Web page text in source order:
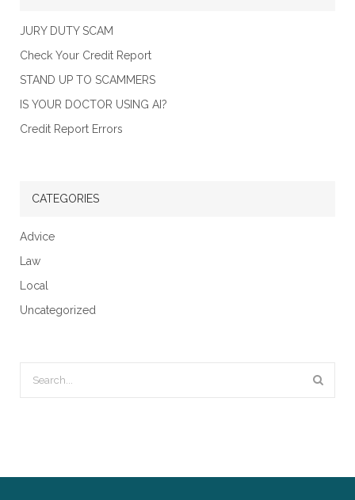
JURY DUTY SCAM
Check Your Credit Report
STAND UP TO SCAMMERS
IS YOUR DOCTOR USING AI?
Credit Report Errors
CATEGORIES
Advice
Law
Local
Uncategorized